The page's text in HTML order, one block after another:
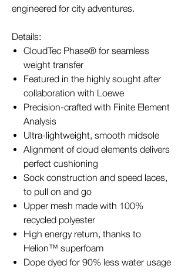
engineered for city adventures.
Details:
CloudTec Phase® for seamless
weight transfer
Featured in the highly sought after
collaboration with Loewe
Precision-crafted with Finite Element
Analysis
Ultra-lightweight, smooth midsole
Alignment of cloud elements delivers
perfect cushioning
Sock construction and speed laces,
to pull on and go
Upper mesh made with 100%
recycled polyester
High energy return, thanks to
Helion™ superfoam
Dope dyed for 90% less water usage